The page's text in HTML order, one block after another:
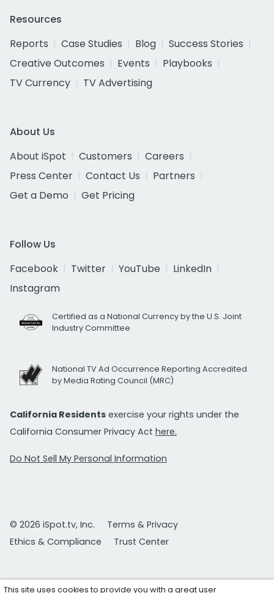
Resources
Reports
Case Studies Blog
Success Stories
Creative Outcomes
Events
Playbooks
TV Currency
TV Advertising
About Us
About iSpot
Customers
Careers
Press Center
Contact Us
Partners
Get a Demo
Get Pricing
Follow Us
Facebook
Twitter YouTube
LinkedIn
Instagram
Certified as a National Currency by the U.S. Joint
Industry Committee
National TV Ad Occurrence Reporting Accredited
by Media Rating Council (MRC)
California Residents exercise your rights under the
California Consumer Privacy Act here.
Do Not Sell My Personal Information
© 2026 iSpot.tv, Inc.
Terms & Privacy
Ethics & Compliance
Trust Center
This site uses cookies to provide you with a great user